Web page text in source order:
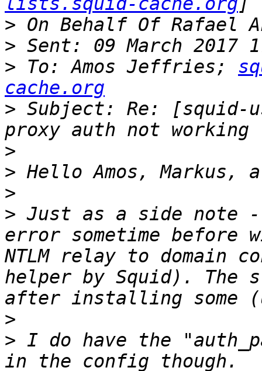
>
>
> To: Amos Jeffries;
cache.org
> Subject: Re: [squid-
>
>
>
> Just as a side note
error sometime before
NTLM relay to domain
helper by Squid). The
>
> I do have the